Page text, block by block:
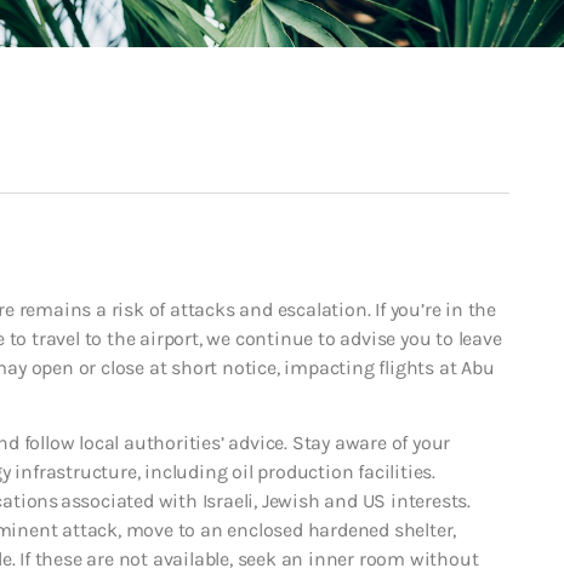
remains a risk of attacks and escalation. If you’re in the
to travel to the airport, we continue to advise you to leave
open or close at short notice, impacting flights at Abu
follow local authorities’ advice. Stay aware of your
infrastructure, including oil production facilities.
associated with Israeli, Jewish and US interests.
attack, move to an enclosed hardened shelter,
If these are not available, seek an inner room without